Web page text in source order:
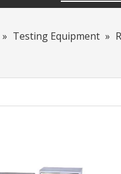
» Testing Equipment »